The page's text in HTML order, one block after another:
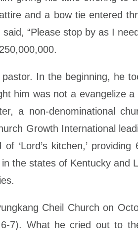
and a bow tie entered
“Please stop by as I
In the beginning, he
him was not a evangelize a
a non-denominational
Growth International
‘Lord’s kitchen,’ providing
the states of Kentucky and
Cheil Church on
7). What he cried out to